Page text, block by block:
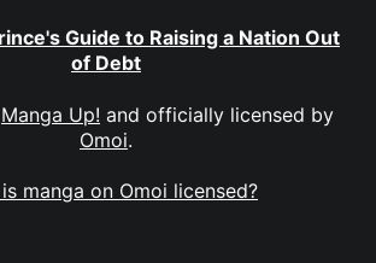
Guide to Raising a Nation Out
of Debt
Manga Up! and officially licensed by
Omoi.
manga on Omoi licensed?